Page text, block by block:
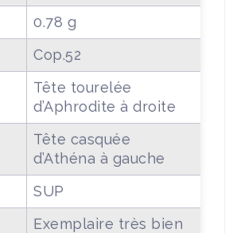
0.78 g
Cop.52
Tête tourelée
d’Aphrodite à droite
Tête casquée
d’Athéna à gauche
SUP
Exemplaire très bien